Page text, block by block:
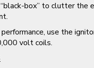
box” to clutter the
use the
volt coils.